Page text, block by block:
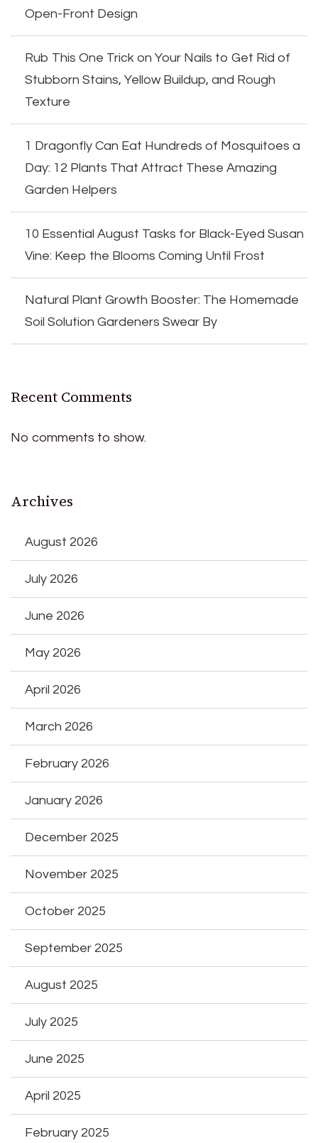
Open-Front Design
Rub This One Trick on Your Nails to Get Rid of
Stubborn Stains, Yellow Buildup, and Rough
Texture
1 Dragonfly Can Eat Hundreds of Mosquitoes a
Day: 12 Plants That Attract These Amazing
Garden Helpers
10 Essential August Tasks for Black-Eyed Susan
Vine: Keep the Blooms Coming Until Frost
Natural Plant Growth Booster: The Homemade
Soil Solution Gardeners Swear By
Recent Comments
No comments to show.
Archives
August 2026
July 2026
June 2026
May 2026
April 2026
March 2026
February 2026
January 2026
December 2025
November 2025
October 2025
September 2025
August 2025
July 2025
June 2025
April 2025
February 2025